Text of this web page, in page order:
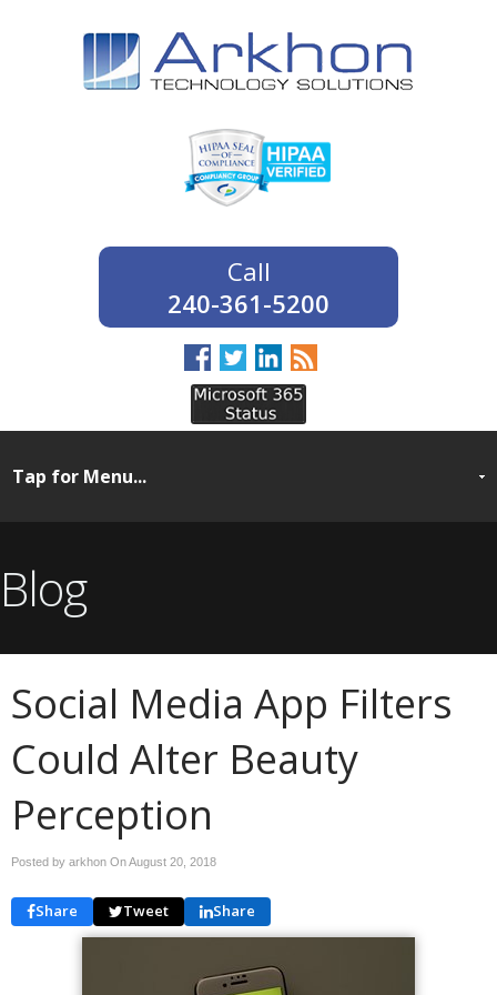
240-361-5200
Blog
Social Media App Filters
Could Alter Beauty
Perception
Posted by arkhon OnAugust 20, 2018
Share Tweet Share